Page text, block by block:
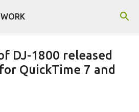
to main content
DJ-1800 released
QuickTime 7 and